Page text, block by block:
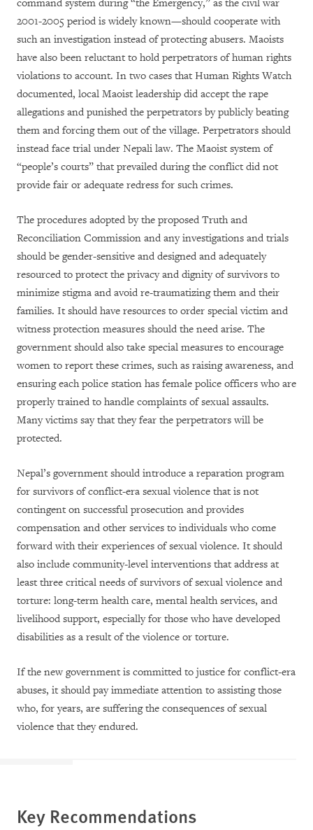
command system during “the Emergency,” as the civil war
2001-2005 period is widely known—should cooperate with
such an investigation instead of protecting abusers. Maoists
have also been reluctant to hold perpetrators of human rights
violations to account. In two cases that Human Rights Watch
documented, local Maoist leadership did accept the rape
allegations and punished the perpetrators by publicly beating
them and forcing them out of the village. Perpetrators should
instead face trial under Nepali law. The Maoist system of
“people’s courts” that prevailed during the conflict did not
provide fair or adequate redress for such crimes.
The procedures adopted by the proposed Truth and
Reconciliation Commission and any investigations and trials
should be gender-sensitive and designed and adequately
resourced to protect the privacy and dignity of survivors to
minimize stigma and avoid re-traumatizing them and their
families. It should have resources to order special victim and
witness protection measures should the need arise. The
government should also take special measures to encourage
women to report these crimes, such as raising awareness, and
ensuring each police station has female police officers who are
properly trained to handle complaints of sexual assaults.
Many victims say that they fear the perpetrators will be
protected.
Nepal’s government should introduce a reparation program
for survivors of conflict-era sexual violence that is not
contingent on successful prosecution and provides
compensation and other services to individuals who come
forward with their experiences of sexual violence. It should
also include community-level interventions that address at
least three critical needs of survivors of sexual violence and
torture: long-term health care, mental health services, and
livelihood support, especially for those who have developed
disabilities as a result of the violence or torture.
If the new government is committed to justice for conflict-era
abuses, it should pay immediate attention to assisting those
who, for years, are suffering the consequences of sexual
violence that they endured.
Key Recommendations